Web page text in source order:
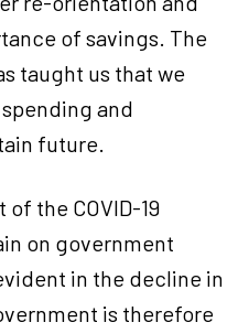
of savings. The
taught us that we
and
future.
the COVID-19
on government
in the decline in
is therefore